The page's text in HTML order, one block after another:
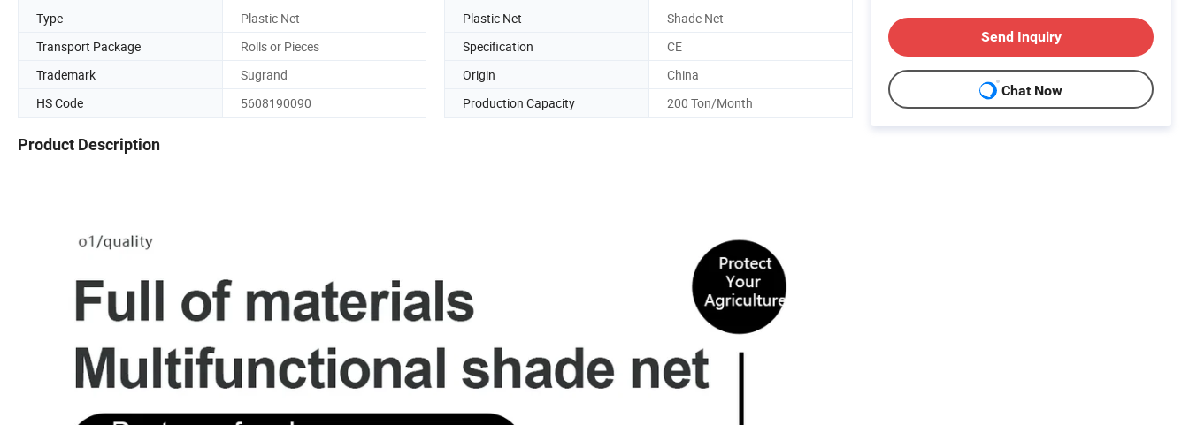
Type
Plastic Net Plastic Net
Shade Net
Transport Package
Rolls or Pieces Specification
CE
Trademark
Sugrand Origin
China
HS Code
5608190090 Production Capacity 200 Ton/Month
Product Description
Send Inquiry
Chat Now